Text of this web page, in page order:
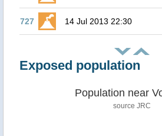
727 14 Jul 2013 22:30
Exposed population
Population near
source JRC